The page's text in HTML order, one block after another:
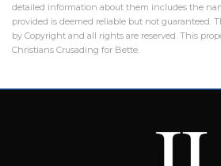
detailed information about them includes the
provided is deemed reliable but not guaranteed.
by Copyright and all rights are reserved. This
Christians Crusading for Bette.